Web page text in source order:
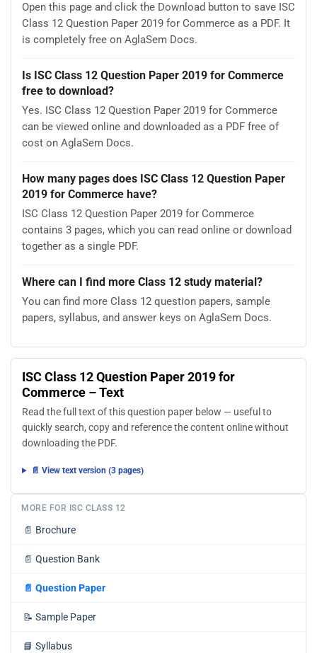
Open this page and click the Download button to save ISC
Class 12 Question Paper 2019 for Commerce as a PDF. It
is completely free on AglaSem Docs.
Is ISC Class 12 Question Paper 2019 for Commerce
free to download?
Yes. ISC Class 12 Question Paper 2019 for Commerce
can be viewed online and downloaded as a PDF free of
cost on AglaSem Docs.
How many pages does ISC Class 12 Question Paper
2019 for Commerce have?
ISC Class 12 Question Paper 2019 for Commerce
contains 3 pages, which you can read online or download
together as a single PDF.
Where can I find more Class 12 study material?
You can find more Class 12 question papers, sample
papers, syllabus, and answer keys on AglaSem Docs.
ISC Class 12 Question Paper 2019 for
Commerce – Text
Read the full text of this question paper below — useful to
quickly search, copy and reference the content online without
downloading the PDF.
📄 View text version (3 pages)
MORE FOR ISC CLASS 12
📄 Brochure
📄 Question Bank
📄 Question Paper
📝 Sample Paper
📘 Syllabus